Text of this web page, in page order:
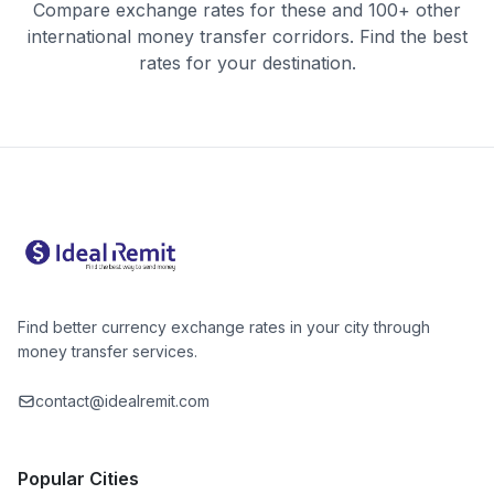
Compare exchange rates for these and 100+ other
international money transfer corridors. Find the best
rates for your destination.
Find better currency exchange rates in your city through
money transfer services.
contact@idealremit.com
Popular Cities